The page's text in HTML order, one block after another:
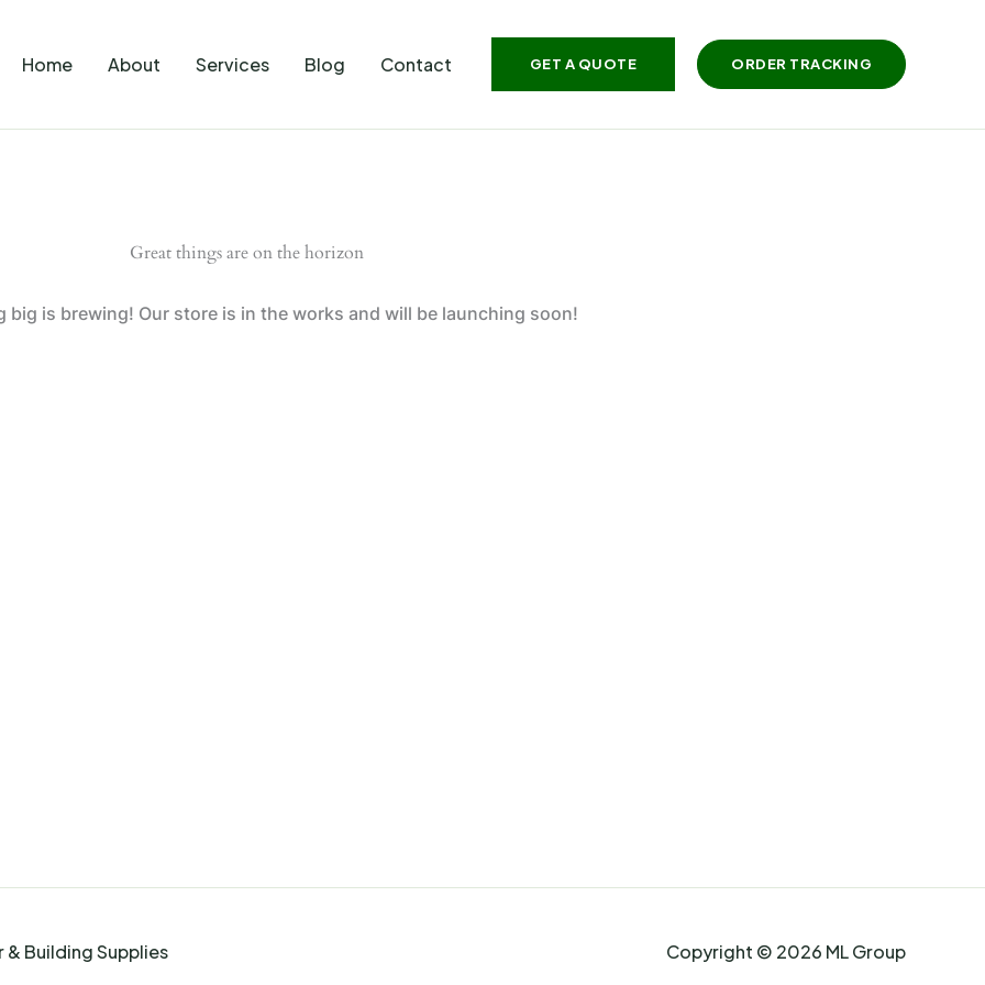
Home About Services Blog Contact GET A QUOTE ORDER TRACKING
Great things are on the horizon
big is brewing! Our store is in the works and will be launching soon!
& Building Supplies Copyright © 2026 ML Group